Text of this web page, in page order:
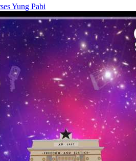
Yung Pabi